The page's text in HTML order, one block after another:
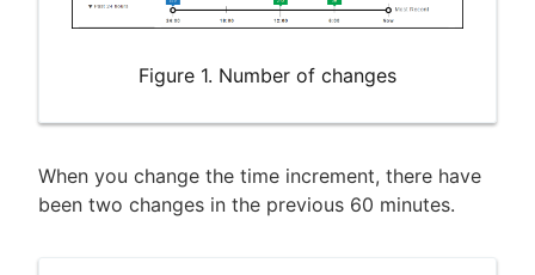
Figure 1. Number of changes
When you change the time increment, there have
been two changes in the previous 60 minutes.